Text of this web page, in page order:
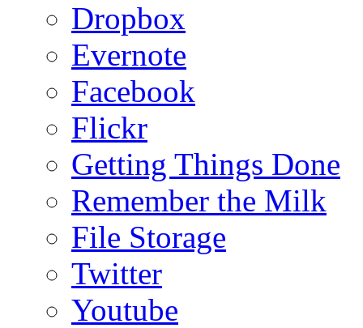
Dropbox
Evernote
Facebook
Flickr
Getting Things Done
Remember the Milk
File Storage
Twitter
Youtube